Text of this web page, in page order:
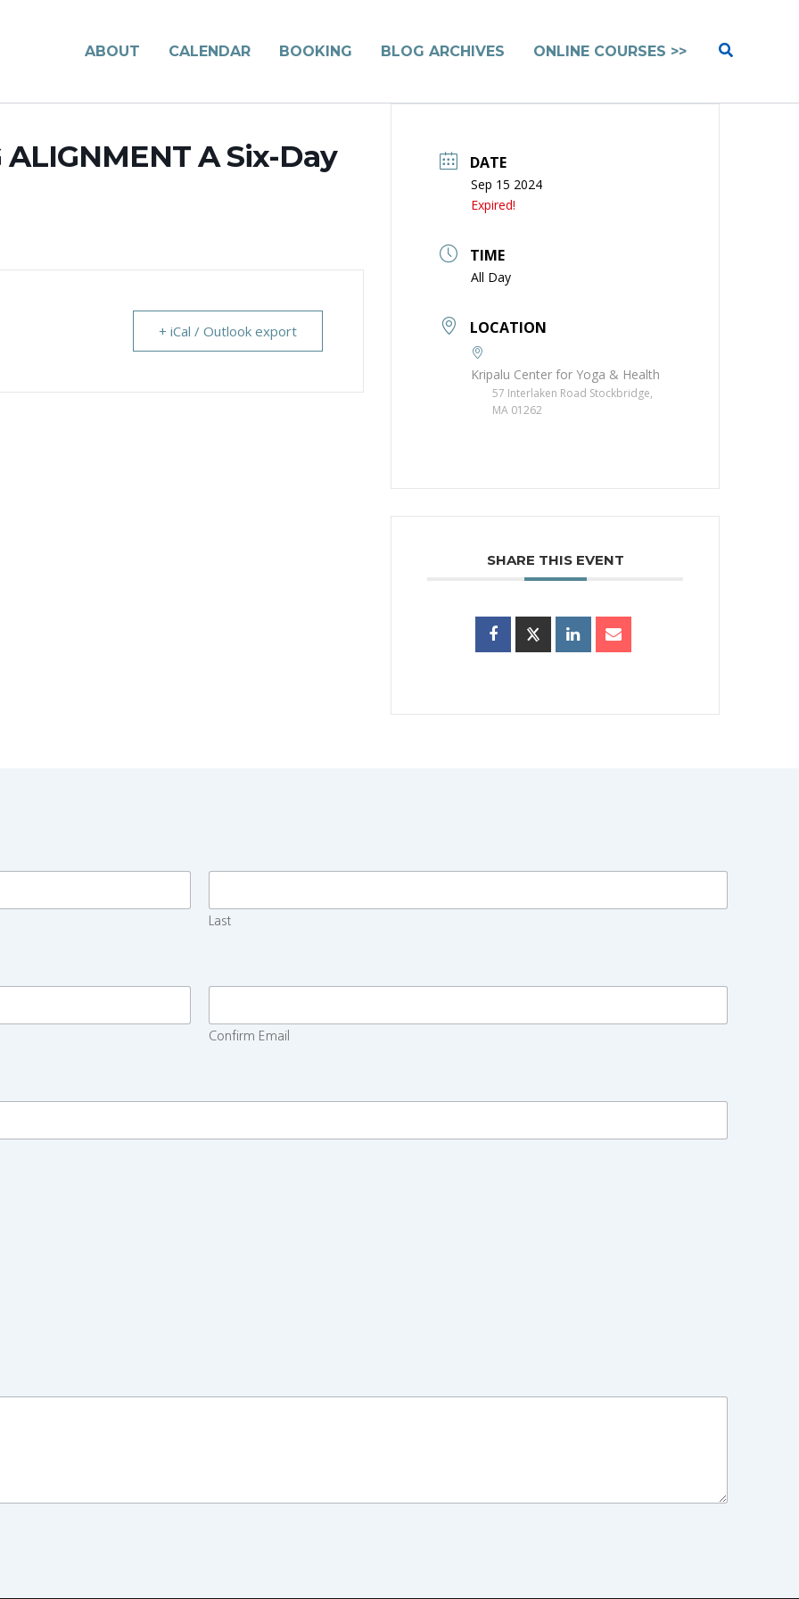
ABOUT CALENDAR BOOKING BLOG ARCHIVES ONLINE COURSES >> Search
A Six-Day
+ iCal / Outlook export
DATE
Sep 15 2024
Expired!
TIME
All Day
LOCATION
Kripalu Center for Yoga & Health
57 Interlaken Road Stockbridge,
MA 01262
SHARE THIS EVENT
Last
Confirm Email